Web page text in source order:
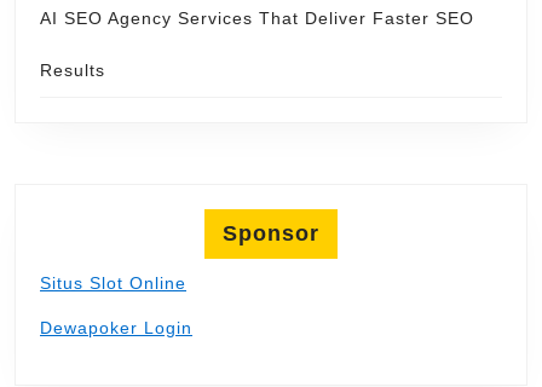
AI SEO Agency Services That Deliver Faster SEO
Results
Sponsor
Situs Slot Online
Dewapoker Login